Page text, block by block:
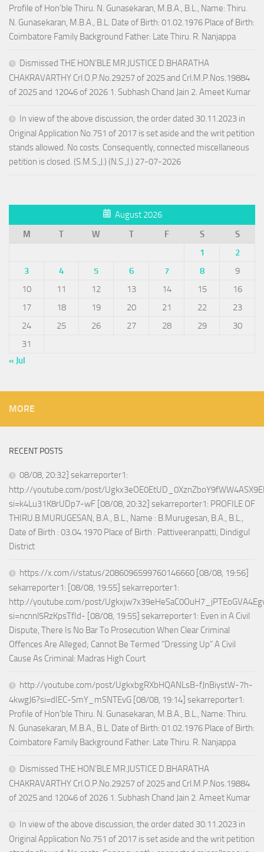
Profile of Hon’ble Thiru. N. Gunasekaran, M.B.A., B.L., Name: Thiru.
N. Gunasekaran, M.B.A., B.L. Date of Birth: 01.02.1976 Place of Birth:
Coimbatore Family Background Father: Late Thiru. R. Nanjappa
Dismissed THE HON’BLE MR.JUSTICE D.BHARATHA
CHAKRAVARTHY Crl.O.P.No.29257 of 2025 and Crl.M.P.Nos.19884
of 2025 and 12046 of 2026 1. Subhash Chand Jain 2. Ameet Kumar
In view of the above discussion, the order dated 30.11.2023 in
Original Application No.751 of 2017 is set aside and the writ petition
stands allowed. No costs. Consequently, connected miscellaneous
petition is closed. (S.M.S.,J.) (N.S.,J.) 27-07-2026
August 2026
M
T W T F S
S
1
2
3
4 5 6 7 8
9
10
11 12 13 14 15
16
17
18 19 20 21 22
23
24
25 26 27 28 29
30
31
« Jul
MORE
RECENT POSTS
08/08, 20:32] sekarreporter1:
http://youtube.com/post/
si=k4Lu31K8rUDp7-wF [08/08, 20:32] sekarreporter1: PROFILE OF
THIRU.B.MURUGESAN, B.A., B.L., Name : B.Murugesan, B.A., B.L.,
Date of Birth : 03.04.1970 Place of Birth : Pattiveeranpatti, Dindigul
District
https://x.com/i/status/2086096599760146660 [08/08, 19:56]
sekarreporter1: [08/08, 19:55] sekarreporter1:
http://youtube.com/post/
si=ncnnl5RzKpsTfId- [08/08, 19:55] sekarreporter1: Even in A Civil
Dispute, There Is No Bar To Prosecution When Clear Criminal
Offences Are Alleged; Cannot Be Termed “Dressing Up” A Civil
Cause As Criminal: Madras High Court
http://youtube.com/post/UgkxbgRXbHQANLsB-fJnBiystW-7h-
4kwgJ6?si=dIEC-SmY_mSNTEvG [08/08, 19:14] sekarreporter1:
Profile of Hon’ble Thiru. N. Gunasekaran, M.B.A., B.L., Name: Thiru.
N. Gunasekaran, M.B.A., B.L. Date of Birth: 01.02.1976 Place of Birth:
Coimbatore Family Background Father: Late Thiru. R. Nanjappa
Dismissed THE HON’BLE MR.JUSTICE D.BHARATHA
CHAKRAVARTHY Crl.O.P.No.29257 of 2025 and Crl.M.P.Nos.19884
of 2025 and 12046 of 2026 1. Subhash Chand Jain 2. Ameet Kumar
In view of the above discussion, the order dated 30.11.2023 in
Original Application No.751 of 2017 is set aside and the writ petition